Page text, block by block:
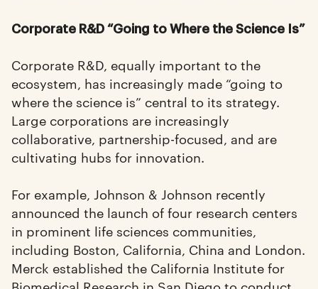
Corporate R&D “Going to Where the Science Is”
Corporate R&D, equally important to the
ecosystem, has increasingly made “going to
where the science is” central to its strategy.
Large corporations are increasingly
collaborative, partnership-focused, and are
cultivating hubs for innovation.
For example, Johnson & Johnson recently
announced the launch of four research centers
in prominent life sciences communities,
including Boston, California, China and London.
Merck established the California Institute for